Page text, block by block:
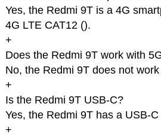
Yes, the Redmi 9T is a 4G
4G LTE CAT12 ().
+
Does the Redmi 9T work with
No, the Redmi 9T does not
+
Is the Redmi 9T USB-C?
Yes, the Redmi 9T has a USB-
+